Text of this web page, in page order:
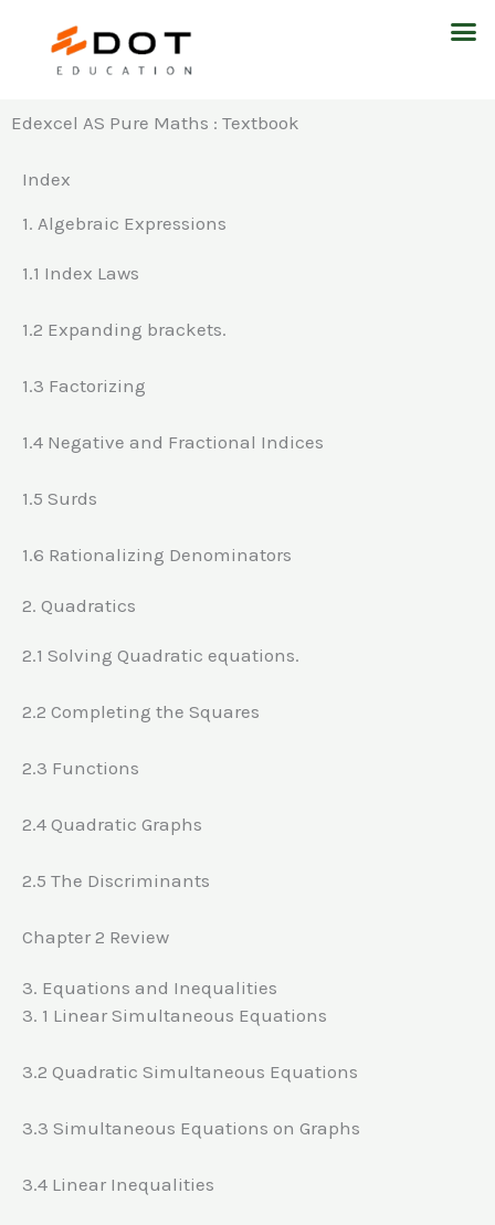
Edexcel AS Pure Maths : Textbook
Index
1. Algebraic Expressions
1.1 Index Laws
1.2 Expanding brackets.
1.3 Factorizing
1.4 Negative and Fractional Indices
1.5 Surds
1.6 Rationalizing Denominators
2. Quadratics
2.1 Solving Quadratic equations.
2.2 Completing the Squares
2.3 Functions
2.4 Quadratic Graphs
2.5 The Discriminants
Chapter 2 Review
3. Equations and Inequalities
3. 1 Linear Simultaneous Equations
3.2 Quadratic Simultaneous Equations
3.3 Simultaneous Equations on Graphs
3.4 Linear Inequalities